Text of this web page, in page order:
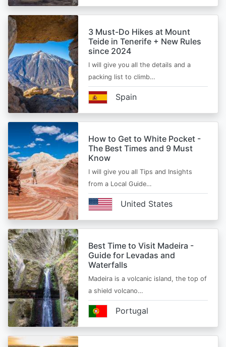
3 Must-Do Hikes at Mount
Teide in Tenerife + New Rules
since 2024
I will give you all the details and a
packing list to climb…
Spain
How to Get to White Pocket -
The Best Times and 9 Must
Know
I will give you all Tips and Insights
from a Local Guide…
United States
Best Time to Visit Madeira -
Guide for Levadas and
Waterfalls
Madeira is a volcanic island, the top of
a shield volcano…
Portugal